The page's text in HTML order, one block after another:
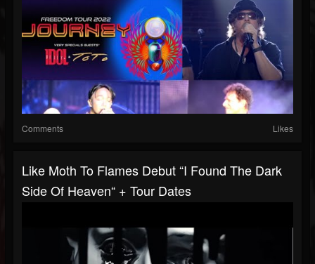
Comments Likes
Like Moth To Flames Debut “I Found The Dark
Side Of Heaven“ + Tour Dates